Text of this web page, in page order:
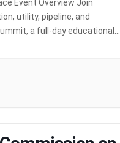
Event Overview Join
utility, pipeline, and
a full-day educational